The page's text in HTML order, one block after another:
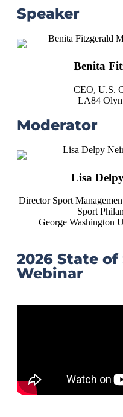
Speaker
Benita
CEO, U.S.
LA84
Moderator
Lisa
Director Sport
Sport
George Washington
2026 State
Webinar